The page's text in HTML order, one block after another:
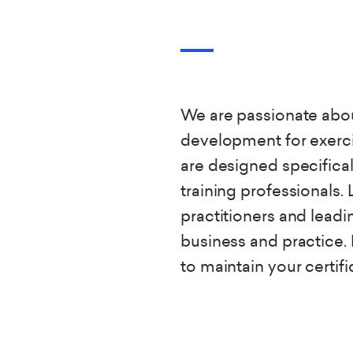
We are passionate
development for
are designed
training professionals.
practitioners and
business and
to maintain your